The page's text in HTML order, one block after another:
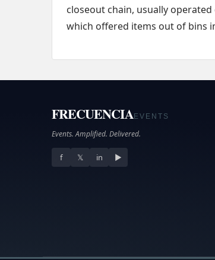
closeout chain, usually
which offered items out of bins
FRECUENCIAEVENTS
Events. Amplified. Delivered.
f 𝕏 in ▶